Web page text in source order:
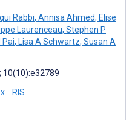
Rabbi, Annisa Ahmed, Elise
Laurenceau, Stephen P
Pai, Lisa A Schwartz, Susan A
10(10):e32789
RIS